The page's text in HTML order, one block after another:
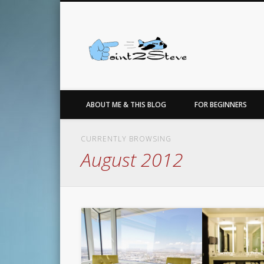
…for the love of points, travel, photo, sneakers &
Twitter
ABOUT ME & THIS BLOG FOR BEGINNERS
CURRENTLY BROWSING
August 2012